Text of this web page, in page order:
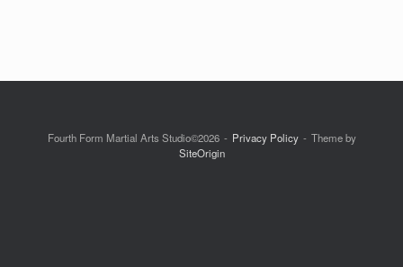
Fourth Form Martial Arts Studio©2026 Privacy Policy
Theme by
SiteOrigin